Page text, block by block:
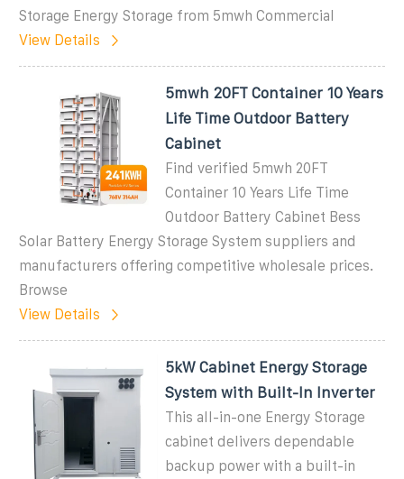
Storage Energy Storage from 5mwh Commercial
View Details
5mwh 20FT Container 10 Years
Life Time Outdoor Battery
Cabinet
Find verified 5mwh 20FT
Container 10 Years Life Time
Outdoor Battery Cabinet Bess
Solar Battery Energy Storage System suppliers and
manufacturers offering competitive wholesale prices.
Browse
View Details
5kW Cabinet Energy Storage
System with Built-In Inverter
This all-in-one Energy Storage
cabinet delivers dependable
backup power with a built-in